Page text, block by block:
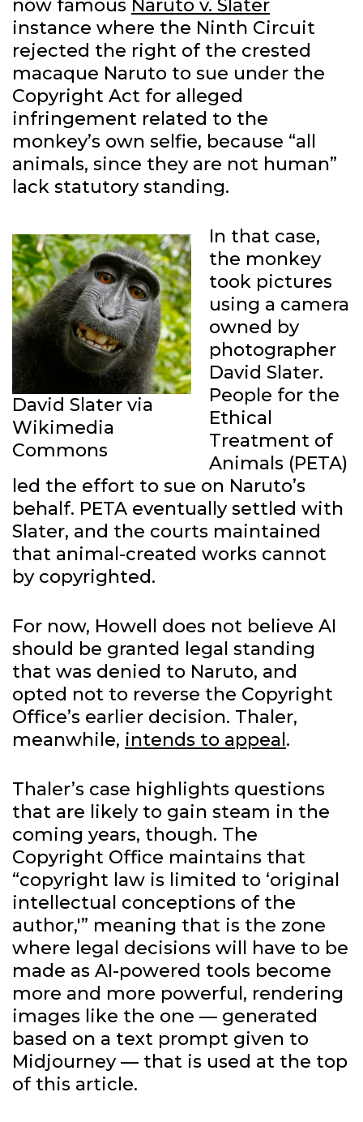
now famous Naruto v. Slater
instance where the Ninth Circuit
rejected the right of the crested
macaque Naruto to sue under the
Copyright Act for alleged
infringement related to the
monkey’s own selfie, because “all
animals, since they are not human”
lack statutory standing.
David Slater via
Wikimedia
Commons
In that case,
the monkey
took pictures
using a camera
owned by
photographer
David Slater.
People for the
Ethical
Treatment of
Animals (PETA)
led the effort to sue on Naruto’s
behalf. PETA eventually settled with
Slater, and the courts maintained
that animal-created works cannot
by copyrighted.
For now, Howell does not believe AI
should be granted legal standing
that was denied to Naruto, and
opted not to reverse the Copyright
Office’s earlier decision. Thaler,
meanwhile, intends to appeal .
Thaler’s case highlights questions
that are likely to gain steam in the
coming years, though. The
Copyright Office maintains that
“copyright law is limited to ‘original
intellectual conceptions of the
author,'” meaning that is the zone
where legal decisions will have to be
made as AI-powered tools become
more and more powerful, rendering
images like the one — generated
based on a text prompt given to
Midjourney — that is used at the top
of this article.